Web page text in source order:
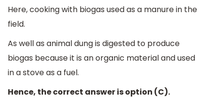
Here, cooking with biogas used as a manure in the
field.
As well as animal dung is digested to produce
biogas because it is an organic material and used
in a stove as a fuel.
Hence, the correct answer is option (C).